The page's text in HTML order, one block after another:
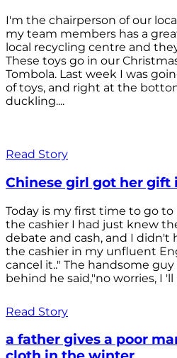
I'm the chairperson of our
my team members has a
local recycling centre and
These toys go in our
Tombola. Last week I was
of toys, and right at the
duckling....
Read Story
Chinese girl got her gift
Today is my first time to go
the cashier I had just knew
debate and cash, and I didn't
the cashier in my unfluent
cancel it.." The handsome
behind he said,"no worries, I 'll
Read Story
a father gives a poor